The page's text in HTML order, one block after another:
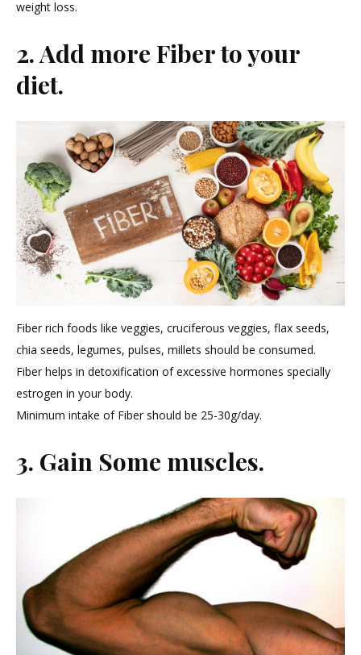
weight loss.
2. Add more Fiber to your
diet.
Fiber rich foods like veggies, cruciferous veggies, flax seeds,
chia seeds, legumes, pulses, millets should be consumed.
Fiber helps in detoxification of excessive hormones specially
estrogen in your body.
Minimum intake of Fiber should be 25-30g/day.
3. Gain Some muscles.